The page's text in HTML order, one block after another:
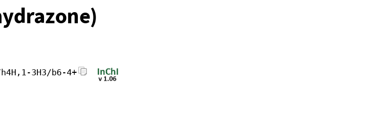
3H3/b6-4+